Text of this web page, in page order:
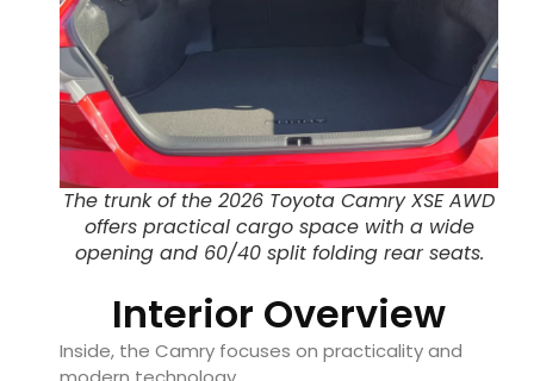
The trunk of the 2026 Toyota Camry XSE AWD
offers practical cargo space with a wide
opening and 60/40 split folding rear seats.
Interior Overview
Inside, the Camry focuses on practicality and